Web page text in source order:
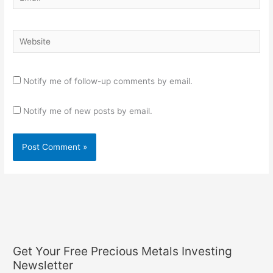
Website
Notify me of follow-up comments by email.
Notify me of new posts by email.
Get Your Free Precious Metals Investing
Newsletter